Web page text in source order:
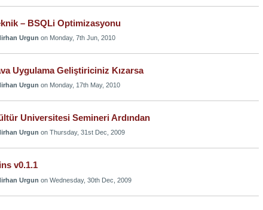
– BSQLi Optimizasyonu
Urgun on Monday, 7th Jun, 2010
Uygulama Geliştiriciniz Kızarsa
Urgun on Monday, 17th May, 2010
Universitesi Semineri Ardından
Urgun on Thursday, 31st Dec, 2009
v0.1.1
Urgun on Wednesday, 30th Dec, 2009